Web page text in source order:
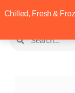
Chilled, Fresh &